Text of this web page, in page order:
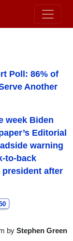
Poll: 86% of
Another
week Biden
Editorial
warning
to-back
after
by Stephen Green